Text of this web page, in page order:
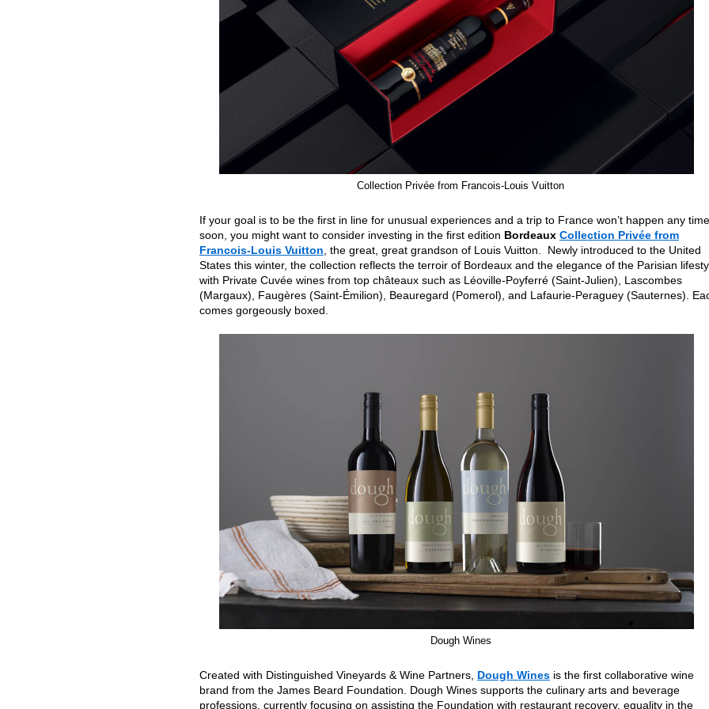
Collection Privée from Francois-Louis Vuitton
If your goal is to be the first in line for unusual experiences and a trip to France won’t happen any time
soon, you might want to consider investing in the first edition Bordeaux Collection Privée from
Francois-Louis Vuitton , the great, great grandson of Louis Vuitton. Newly introduced to the United
States this winter, the collection reflects the terroir of Bordeaux and the elegance of the Parisian
with Private Cuvée wines from top châteaux such as Léoville-Poyferré (Saint-Julien), Lascombes
(Margaux), Faugères (Saint-Émilion), Beauregard (Pomerol), and Lafaurie-Peraguey (Sauternes).
comes gorgeously boxed.
Dough Wines
Created with Distinguished Vineyards & Wine Partners, Dough Wines is the first collaborative wine
brand from the James Beard Foundation. Dough Wines supports the culinary arts and beverage
professions, currently focusing on assisting the Foundation with restaurant recovery, equality in the